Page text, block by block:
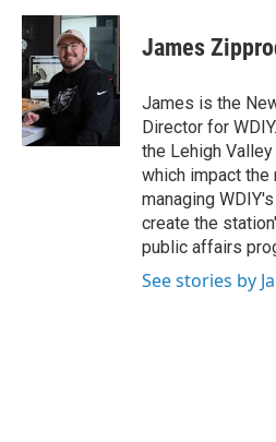
c
e
b
o
o
k
i
t
t
e
r
n
k
e
d
I
James
James is the
Director for
the Lehigh
which impact the
managing
create the
public affairs
See stories by